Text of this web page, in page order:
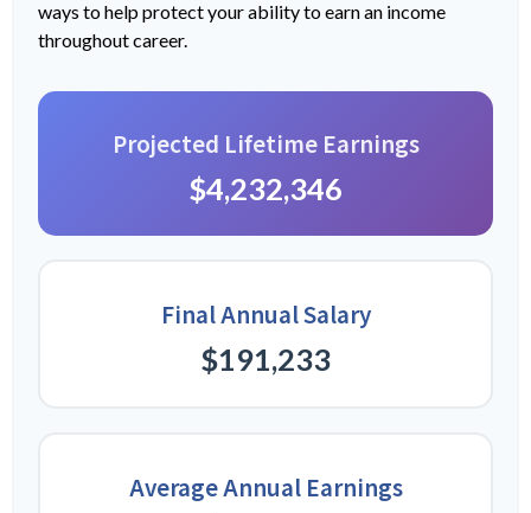
ways to help protect your ability to earn an income
throughout career.
Projected Lifetime Earnings
$4,232,346
Final Annual Salary
$191,233
Average Annual Earnings